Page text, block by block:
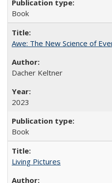
Book
Awe: The New Science of
Dacher Keltner
2023
Book
Living Pictures